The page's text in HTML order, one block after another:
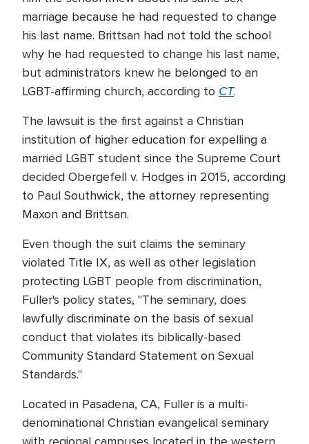
marriage because he had requested to change
his last name. Brittsan had not told the school
why he had requested to change his last name,
but administrators knew he belonged to an
LGBT-affirming church, according to CT.
The lawsuit is the first against a Christian
institution of higher education for expelling a
married LGBT student since the Supreme Court
decided Obergefell v. Hodges in 2015, according
to Paul Southwick, the attorney representing
Maxon and Brittsan.
Even though the suit claims the seminary
violated Title IX, as well as other legislation
protecting LGBT people from discrimination,
Fuller's policy states, "The seminary, does
lawfully discriminate on the basis of sexual
conduct that violates its biblically-based
Community Standard Statement on Sexual
Standards."
Located in Pasadena, CA, Fuller is a multi-
denominational Christian evangelical seminary